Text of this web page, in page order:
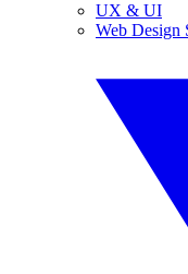
UX & UI
Web Design